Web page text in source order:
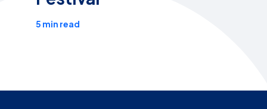
5 min read